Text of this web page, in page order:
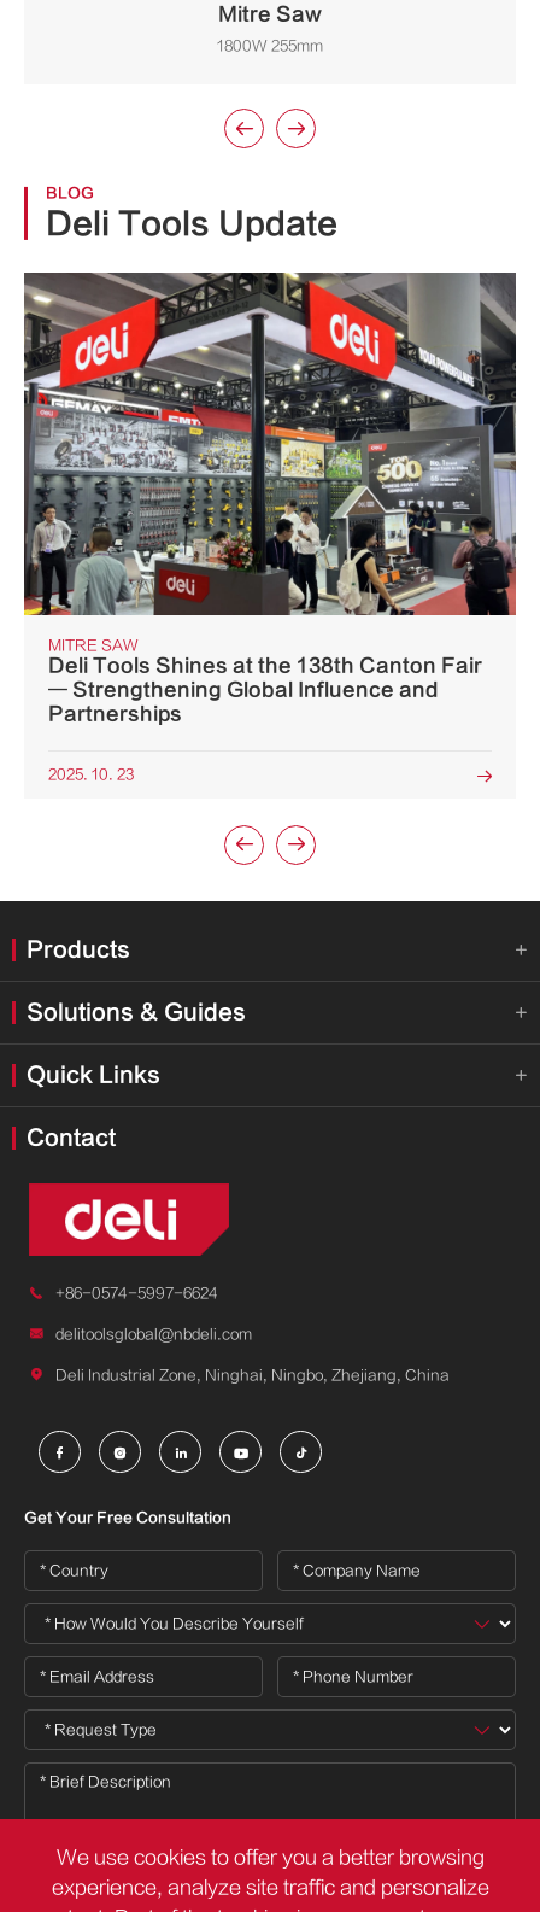
Mitre Saw
1800W 255mm
 
BLOG
Deli Tools Update
MITRE SAW
Deli Tools Shines at the 138th Canton Fair
— Strengthening Global Influence and
Partnerships
2025. 10. 23 
 
Products 
Solutions & Guides 
Quick Links 
Contact
 +86-0574-5997-6624
 delitoolsglobal@nbdeli.com
 Deli Industrial Zone, Ninghai, Ningbo, Zhejiang, China
    
Get Your Free Consultation
We use cookies to offer you a better browsing
experience, analyze site traffic and personalize